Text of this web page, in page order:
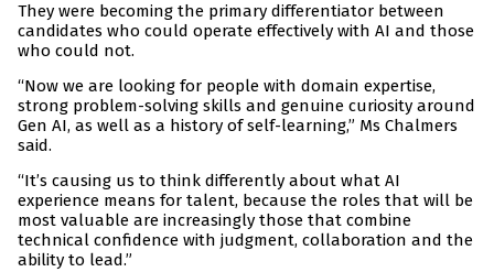
They were becoming the primary differentiator between
candidates who could operate effectively with AI and those
who could not.
“Now we are looking for people with domain expertise,
strong problem-solving skills and genuine curiosity around
Gen AI, as well as a history of self-learning,” Ms Chalmers
said.
“It’s causing us to think differently about what AI
experience means for talent, because the roles that will be
most valuable are increasingly those that combine
technical confidence with judgment, collaboration and the
ability to lead.”